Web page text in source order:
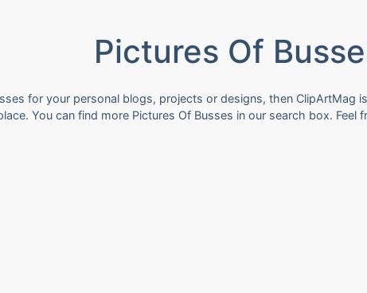
Pictures Of
for your personal blogs, projects or designs, then ClipArtMag
You can find more Pictures Of Busses in our search box. Feel